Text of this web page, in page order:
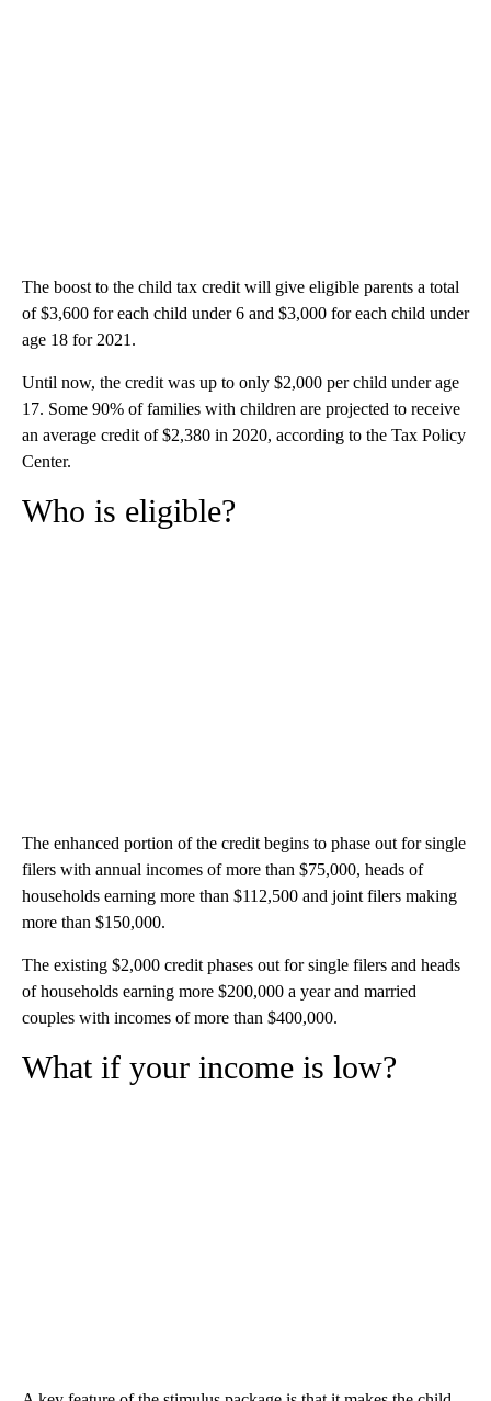
The boost to the child tax credit will give eligible parents a total
of $3,600 for each child under 6 and $3,000 for each child under
age 18 for 2021.
Until now, the credit was up to only $2,000 per child under age
17. Some 90% of families with children are projected to receive
an average credit of $2,380 in 2020, according to the Tax Policy
Center.
Who is eligible?
The enhanced portion of the credit begins to phase out for single
filers with annual incomes of more than $75,000, heads of
households earning more than $112,500 and joint filers making
more than $150,000.
The existing $2,000 credit phases out for single filers and heads
of households earning more $200,000 a year and married
couples with incomes of more than $400,000.
What if your income is low?